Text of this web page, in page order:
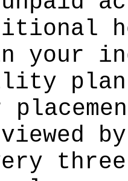
your
by